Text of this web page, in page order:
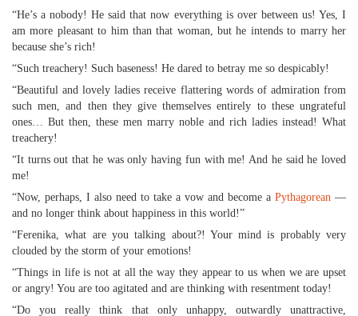
“He’s a nobody! He said that now everything is over between us! Yes, I
am more pleasant to him than that woman, but he intends to marry her
because she’s rich!
“Such treachery! Such baseness! He dared to betray me so despicably!
“Beautiful and lovely ladies receive flattering words of admiration from
such men, and then they give themselves entirely to these ungrateful
ones… But then, these men marry noble and rich ladies instead! What
treachery!
“It turns out that he was only having fun with me! And he said he loved
me!
“Now, perhaps, I also need to take a vow and become a Pythagorean —
and no longer think about happiness in this world!”
“Ferenika, what are you talking about?! Your mind is probably very
clouded by the storm of your emotions!
“Things in life is not at all the way they appear to us when we are upset
or angry! You are too agitated and are thinking with resentment today!
“Do you really think that only unhappy, outwardly unattractive,